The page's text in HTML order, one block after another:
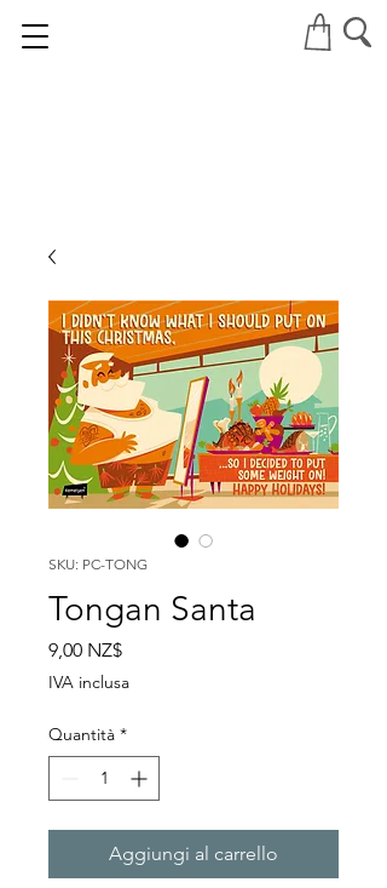
SKU: PC-TONG
Tongan Santa
9,00 NZ$Prezzo
IVA inclusa
Quantità *
Aggiungi al carrello